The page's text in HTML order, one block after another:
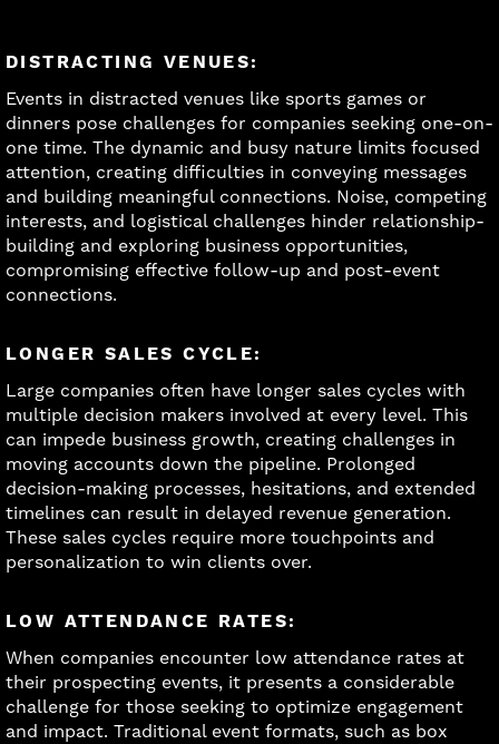
DISTRACTING VENUES:
Events in distracted venues like sports games or
dinners pose challenges for companies seeking one-on-
one time. The dynamic and busy nature limits focused
attention, creating difficulties in conveying messages
and building meaningful connections. Noise, competing
interests, and logistical challenges hinder relationship-
building and exploring business opportunities,
compromising effective follow-up and post-event
connections.
LONGER SALES CYCLE:
Large companies often have longer sales cycles with
multiple decision makers involved at every level. This
can impede business growth, creating challenges in
moving accounts down the pipeline. Prolonged
decision-making processes, hesitations, and extended
timelines can result in delayed revenue generation.
These sales cycles require more touchpoints and
personalization to win clients over.
LOW ATTENDANCE RATES:
When companies encounter low attendance rates at
their prospecting events, it presents a considerable
challenge for those seeking to optimize engagement
and impact. Traditional event formats, such as box